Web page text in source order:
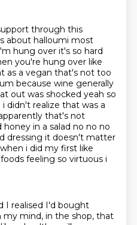
through this
about halloumi most
hung over it's so hard
you're hung over like
as a vegan that's not too
um because wine generally
out was shocked yeah so
didn't realize that was a
that's not
in a salad no no no
dressing it doesn't matter
i did my first like
feeling so virtuous i
I realised I'd bought
my mind, in the shop, that